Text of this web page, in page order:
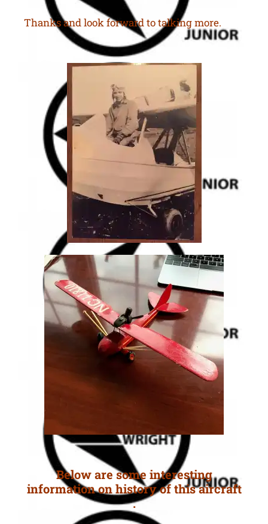
Thanks and look forward to talking more.
Below are some interesting
information on history of this aircraft
.